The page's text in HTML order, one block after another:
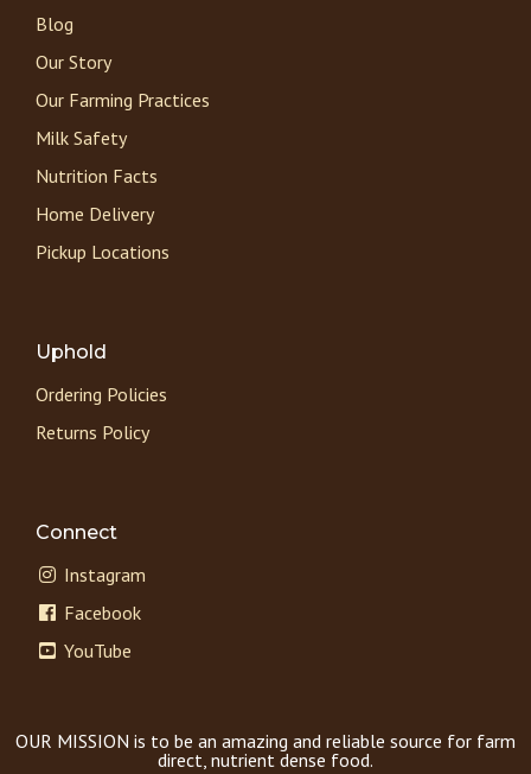
Blog
Our Story
Our Farming Practices
Milk Safety
Nutrition Facts
Home Delivery
Pickup Locations
Uphold
Ordering Policies
Returns Policy
Connect
Instagram
Facebook
YouTube
OUR MISSION is to be an amazing and reliable source for farm
direct, nutrient dense food.